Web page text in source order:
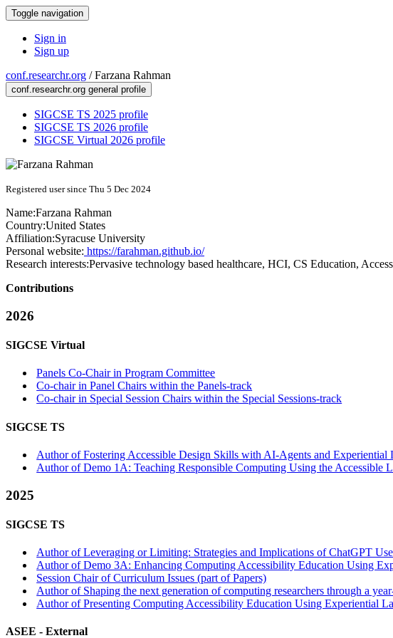
Toggle navigation
Sign in
Sign up
conf.researchr.org /Farzana Rahman
conf.researchr.org general profile
SIGCSE TS 2025 profile
SIGCSE TS 2026 profile
SIGCSE Virtual 2026 profile
Registered user since Thu 5 Dec 2024
Name:Farzana Rahman
Country:United States
Affiliation:Syracuse University
Personal website: https://farahman.github.io/
Research interests:Pervasive technology based healthcare, HCI, CS Education,
Contributions
2026
SIGCSE Virtual
Panels Co-Chair in Program Committee
Co-chair in Panel Chairs within the Panels-track
Co-chair in Special Session Chairs within the Special Sessions-track
SIGCSE TS
Author of Fostering Accessible Design Skills with AI-Agents and
Author of Demo 1A: Teaching Responsible Computing Using the Accessible
2025
SIGCSE TS
Author of Leveraging or Limiting: Strategies and Implications of ChatGPT
Author of Demo 3A: Enhancing Computing Accessibility Education Using
Session Chair of Curriculum Issues (part of Papers)
Author of Shaping the next generation of computing researchers through a
Author of Presenting Computing Accessibility Education Using Experiential
ASEE - External